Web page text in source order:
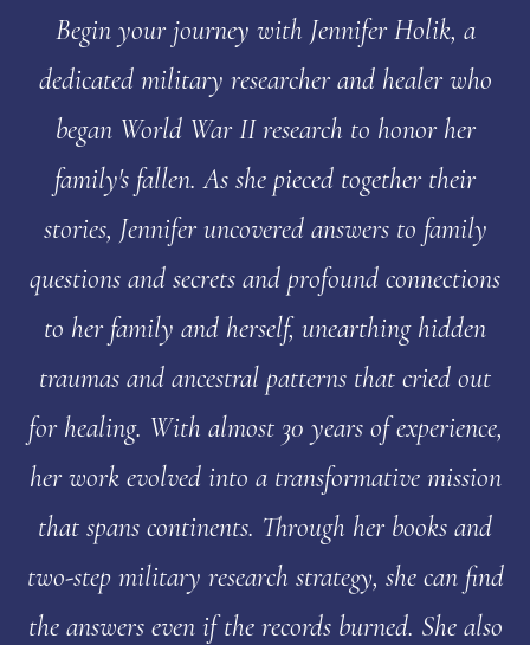
Begin your journey with Jennifer Holik, a
dedicated military researcher and healer who
began World War II research to honor her
family's fallen. As she pieced together their
stories, Jennifer uncovered answers to family
questions and secrets and profound connections
to her family and herself, unearthing hidden
traumas and ancestral patterns that cried out
for healing. With almost 30 years of experience,
her work evolved into a transformative mission
that spans continents. Through her books and
two-step military research strategy, she can find
the answers even if the records burned. She also